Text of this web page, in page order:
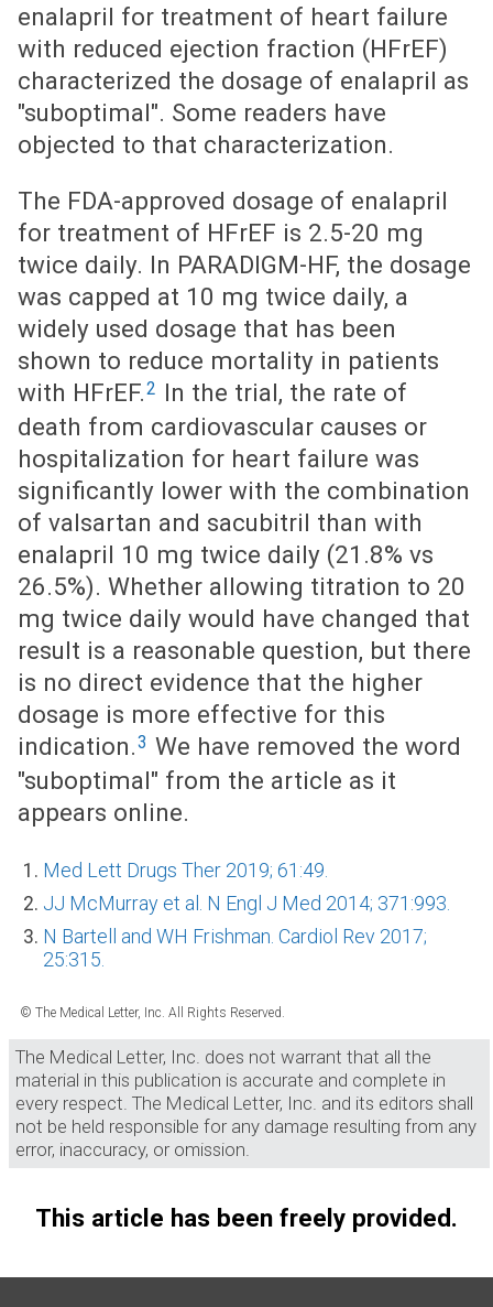
enalapril for treatment of heart failure
with reduced ejection fraction (HFrEF)
characterized the dosage of enalapril as
"suboptimal". Some readers have
objected to that characterization.
The FDA-approved dosage of enalapril
for treatment of HFrEF is 2.5-20 mg
twice daily. In PARADIGM-HF, the dosage
was capped at 10 mg twice daily, a
widely used dosage that has been
shown to reduce mortality in patients
with HFrEF.2 In the trial, the rate of
death from cardiovascular causes or
hospitalization for heart failure was
significantly lower with the combination
of valsartan and sacubitril than with
enalapril 10 mg twice daily (21.8% vs
26.5%). Whether allowing titration to 20
mg twice daily would have changed that
result is a reasonable question, but there
is no direct evidence that the higher
dosage is more effective for this
indication.3 We have removed the word
"suboptimal" from the article as it
appears online.
Med Lett Drugs Ther 2019; 61:49.
JJ McMurray et al. N Engl J Med 2014; 371:993.
N Bartell and WH Frishman. Cardiol Rev 2017;
25:315.
© The Medical Letter, Inc. All Rights Reserved.
The Medical Letter, Inc. does not warrant that all the
material in this publication is accurate and complete in
every respect. The Medical Letter, Inc. and its editors shall
not be held responsible for any damage resulting from any
error, inaccuracy, or omission.
This article has been freely provided.